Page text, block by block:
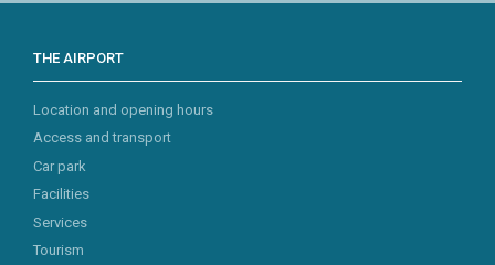
THE AIRPORT
Location and opening hours
Access and transport
Car park
Facilities
Services
Tourism